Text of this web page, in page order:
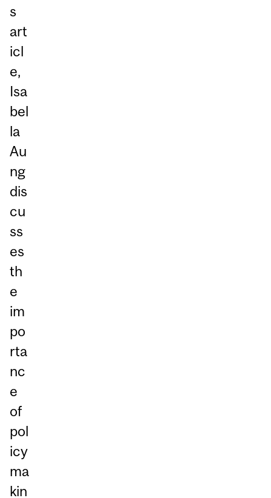
s
art
icl
e,
Isa
bel
la
Au
ng
dis
cu
ss
es
th
e
im
po
rta
nc
e
of
pol
icy
ma
kin